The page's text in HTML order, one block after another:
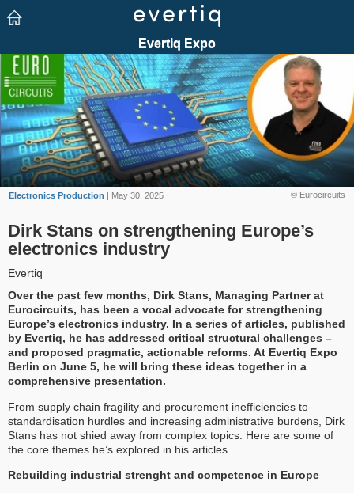
© Eurocircuits
Electronics Production | May 30, 2025
Dirk Stans on strengthening Europe’s
electronics industry
Evertiq
Over the past few months, Dirk Stans, Managing Partner at
Eurocircuits, has been a vocal advocate for strengthening
Europe’s electronics industry. In a series of articles, published
by Evertiq, he has addressed critical structural challenges –
and proposed pragmatic, actionable reforms. At Evertiq Expo
Berlin on June 5, he will bring these ideas together in a
comprehensive presentation.
From supply chain fragility and procurement inefficiencies to
standardisation hurdles and increasing administrative burdens, Dirk
Stans has not shied away from complex topics. Here are some of
the core themes he’s explored in his articles.
Rebuilding industrial strenght and competence in Europe